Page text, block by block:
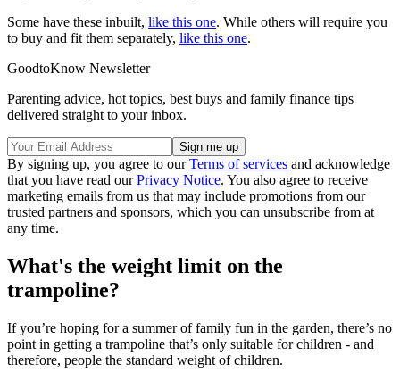
Some have these inbuilt, like this one. While others will require you
to buy and fit them separately, like this one.
GoodtoKnow Newsletter
Parenting advice, hot topics, best buys and family finance tips
delivered straight to your inbox.
By signing up, you agree to ourTerms of services and acknowledge
that you have read ourPrivacy Notice. You also agree to receive
marketing emails from us that may include promotions from our
trusted partners and sponsors, which you can unsubscribe from at
any time.
What's the weight limit on the
trampoline?
If you’re hoping for a summer of family fun in the garden, there’s no
point in getting a trampoline that’s only suitable for children - and
therefore, people the standard weight of children.